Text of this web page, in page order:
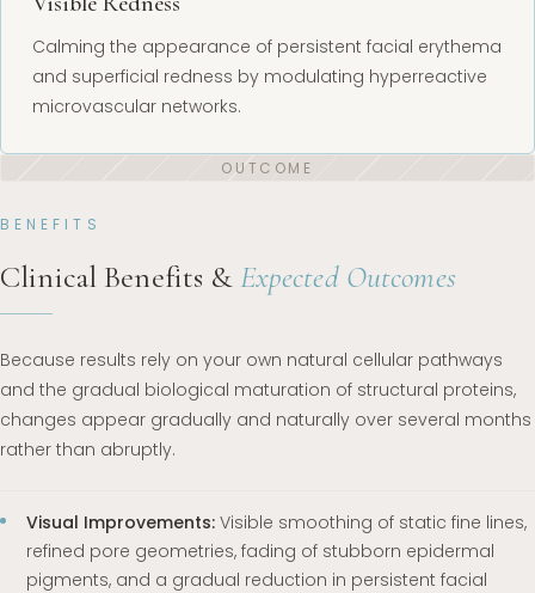
Calming the appearance of persistent facial erythema
and superficial redness by modulating hyperreactive
microvascular networks.
BENEFITS
Clinical Benefits &Expected Outcomes
Because results rely on your own natural cellular pathways
and the gradual biological maturation of structural proteins,
changes appear gradually and naturally over several months
rather than abruptly.
Visual Improvements: Visible smoothing of static fine lines,
refined pore geometries, fading of stubborn epidermal
pigments, and a gradual reduction in persistent facial